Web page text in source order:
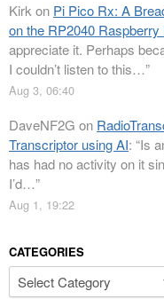
Kirkon Pi Pico Rx: A
on the RP2040 Raspberry
appreciate it. Perhaps
I couldn’t listen to this…”
Aug 3, 06:40
DaveNF2G on
Transcriptor using AI: “Is
has had no activity on it
I’d…”
Aug 1, 19:22
CATEGORIES
Categories